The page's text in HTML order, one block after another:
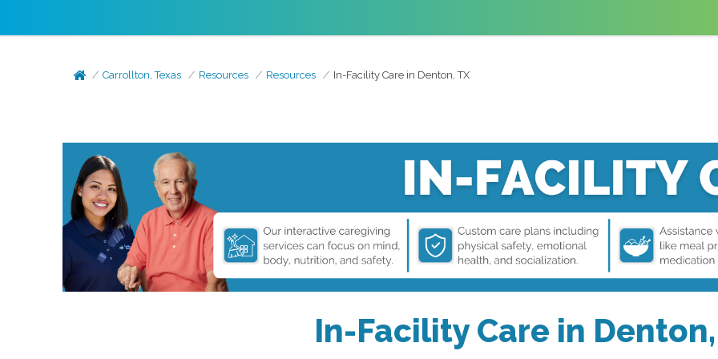
Carrollton, Texas Resources Resources In-Facility Care in Denton, TX
In-Facility Care in